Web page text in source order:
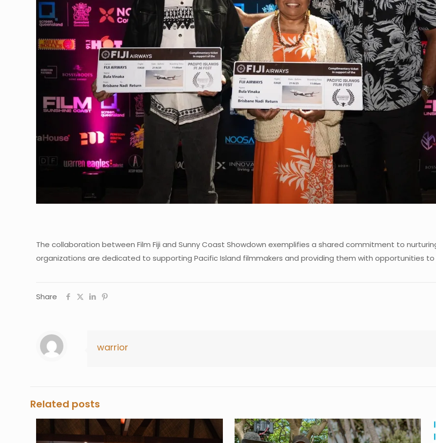
The collaboration between Film Fiji and Sunny Coast Showdown exemplifies a shared commitment to
organizations are dedicated to supporting Pacific Island filmmakers and providing them with opportunities
Share
warrior
Related posts